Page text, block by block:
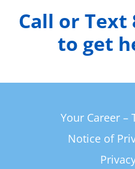
Call or Text
to get
Your Career –
Notice of